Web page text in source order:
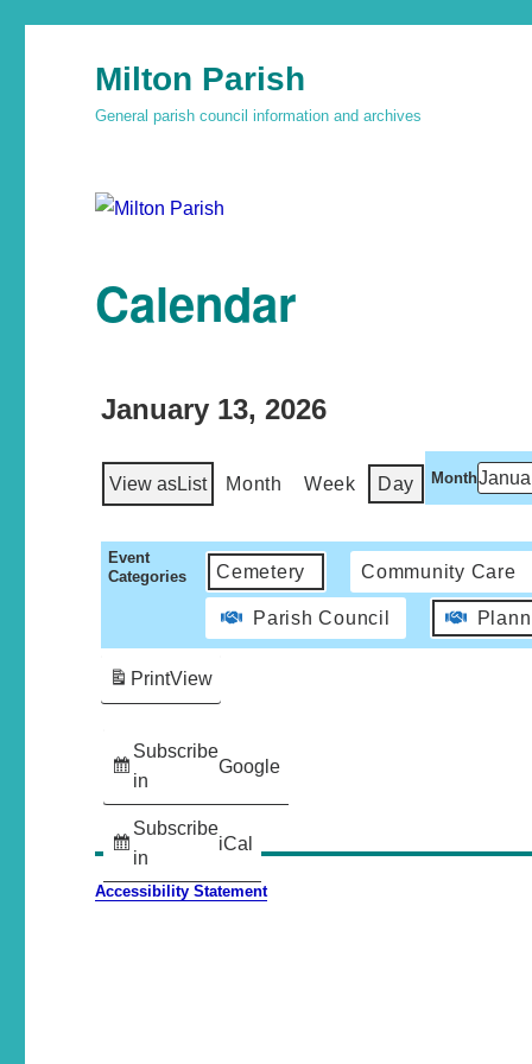
Milton Parish
General parish council information and archives
Calendar
January 13, 2026
View asList Month Week Day Month
Event
Categories
Cemetery Community Care
Parish Council
Subscribe
in
Google
Subscribe
in
iCal
PrintView
Accessibility Statement